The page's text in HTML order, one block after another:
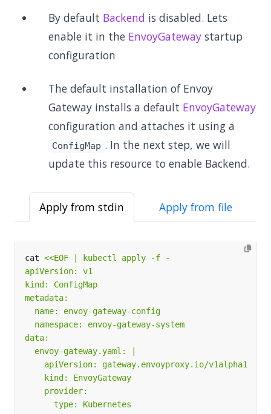
By default Backend is disabled. Lets
enable it in the EnvoyGateway startup
configuration
The default installation of Envoy
Gateway installs a default EnvoyGateway
configuration and attaches it using a
ConfigMap . In the next step, we will
update this resource to enable Backend.
Apply from stdin Apply from file
cat